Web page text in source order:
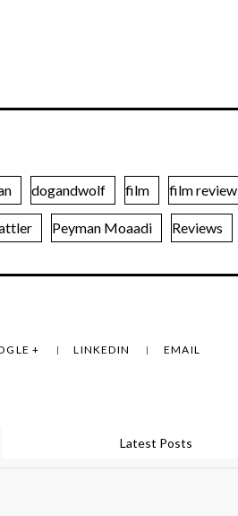
dogandwolf film film review
Peyman Moaadi Reviews
+ LINKEDIN EMAIL
Latest Posts